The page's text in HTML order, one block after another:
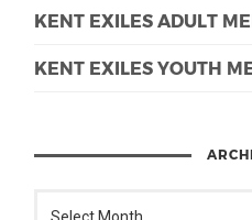
KENT EXILES ADULT
KENT EXILES YOUTH